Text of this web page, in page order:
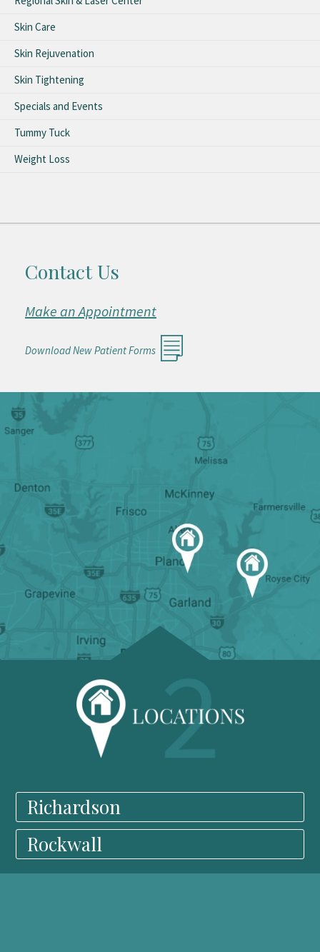
Skin Care
Skin Rejuvenation
Skin Tightening
Specials and Events
Tummy Tuck
Weight Loss
Contact Us
Make an Appointment
Download New Patient Forms
Richardson
Rockwall